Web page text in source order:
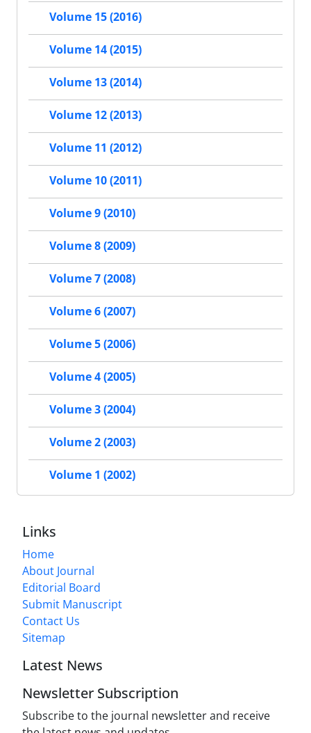
Volume 15 (2016)
Volume 14 (2015)
Volume 13 (2014)
Volume 12 (2013)
Volume 11 (2012)
Volume 10 (2011)
Volume 9 (2010)
Volume 8 (2009)
Volume 7 (2008)
Volume 6 (2007)
Volume 5 (2006)
Volume 4 (2005)
Volume 3 (2004)
Volume 2 (2003)
Volume 1 (2002)
Links
Home
About Journal
Editorial Board
Submit Manuscript
Contact Us
Sitemap
Latest News
Newsletter Subscription
Subscribe to the journal newsletter and receive